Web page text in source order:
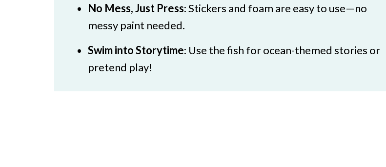
No Mess, Just Press: Stickers and foam are easy to use—no
messy paint needed.
Swim into Storytime: Use the fish for ocean-themed stories or
pretend play!